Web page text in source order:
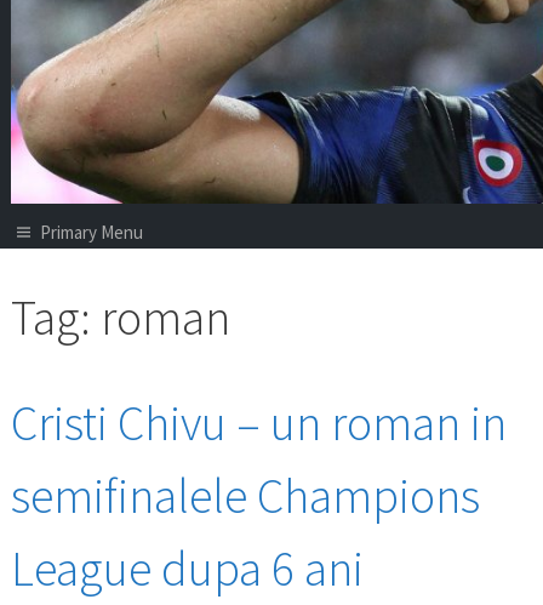
Primary Menu
Tag: roman
Cristi Chivu – un roman in
semifinalele Champions
League dupa 6 ani